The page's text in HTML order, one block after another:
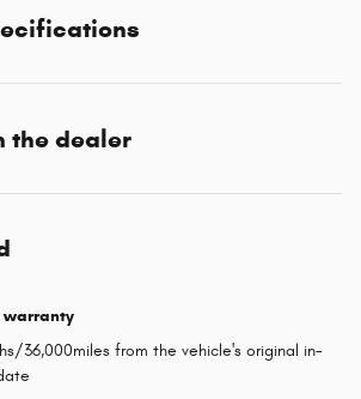
the dealer
warranty
36,000miles from the vehicle's original in-